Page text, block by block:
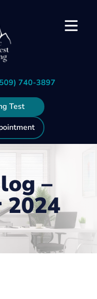
740-3897
Test
–
2024